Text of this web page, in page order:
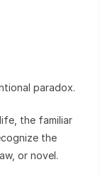
paradox.
the familiar
the
or novel.